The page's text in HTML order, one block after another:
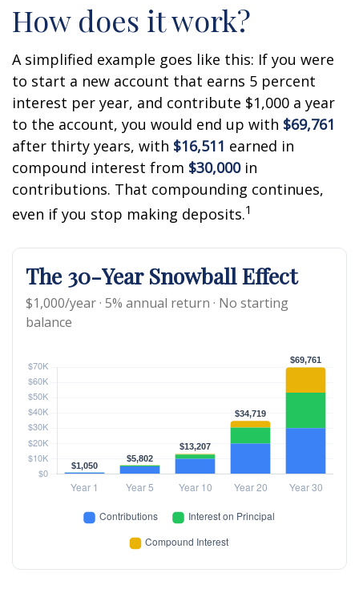
How does it work?
A simplified example goes like this: If you were
to start a new account that earns 5 percent
interest per year, and contribute $1,000 a year
to the account, you would end up with $69,761
after thirty years, with $16,511 earned in
compound interest from $30,000in
contributions. That compounding continues,
even if you stop making deposits.1
The 30-Year Snowball Effect
$1,000/year · 5% annual return · No starting
balance